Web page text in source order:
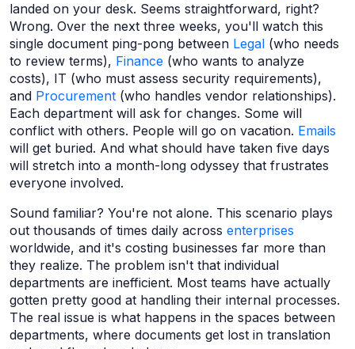
landed on your desk. Seems straightforward, right?
Wrong. Over the next three weeks, you'll watch this
single document ping-pong between Legal (who needs
to review terms), Finance (who wants to analyze
costs), IT (who must assess security requirements),
and Procurement (who handles vendor relationships).
Each department will ask for changes. Some will
conflict with others. People will go on vacation. Emails
will get buried. And what should have taken five days
will stretch into a month-long odyssey that frustrates
everyone involved.
Sound familiar? You're not alone. This scenario plays
out thousands of times daily across enterprises
worldwide, and it's costing businesses far more than
they realize. The problem isn't that individual
departments are inefficient. Most teams have actually
gotten pretty good at handling their internal processes.
The real issue is what happens in the spaces between
departments, where documents get lost in translation